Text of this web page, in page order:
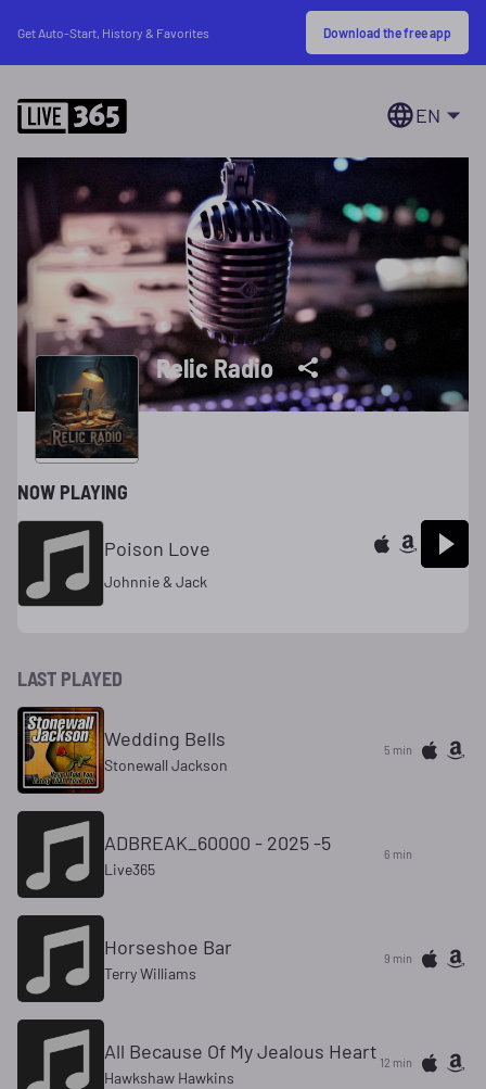
Get Auto-Start, History & Favorites Download the free app
EN
Relic Radio
NOW PLAYING
Poison Love
Johnnie & Jack
LAST PLAYED
Wedding Bells
Stonewall Jackson
5 min
ADBREAK_60000 - 2025 -5
Live365
6 min
Horseshoe Bar
Terry Williams
9 min
All Because Of My Jealous Heart
Hawkshaw Hawkins
12 min